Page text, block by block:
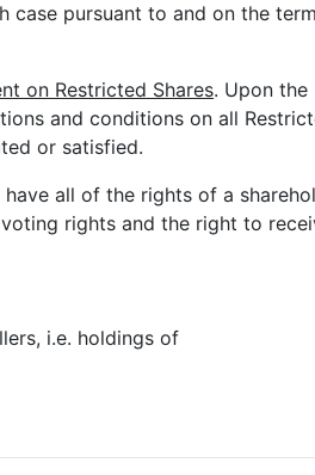
case pursuant to and on the
on Restricted Shares. Upon the
and conditions on all
or satisfied.
have all of the rights of a
rights and the right to
i.e. holdings of